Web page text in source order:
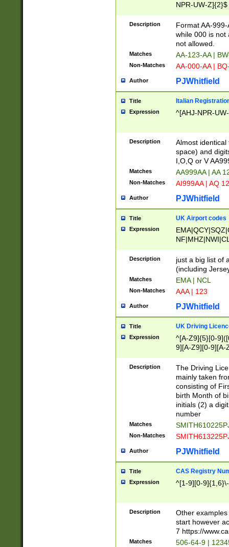
NPR-UW-Z]{2}$
Description
Format AA-
while 000 is not
not allowed.
Matches AA-123-AA |
Non-Matches AA-000-AA |
Author PJWhitfield
Title Italian
Expression ^[AHJ-NPR-
Description
Almost
space) and
I,O,Q or V
Matches AA999AA | AA
Non-Matches AI999AA | AQ
Author PJWhitfield
Title UK Airport codes
Expression
Description
just a big list of
(including
Matches EMA | NCL
Non-Matches AAA | 123
Author PJWhitfield
Title UK Driving
Expression
^[A-Z9]{5}[0-
9][A-Z9][0-9][A-
Description
The Driving
mainly taken
consisting of
birth Month of
initials (2) a
number
Matches
Non-Matches
Author PJWhitfield
Title CAS Registry
Expression ^[1-9][0-
Description
Other
start however
7 https://
Matches 506-64-9 |